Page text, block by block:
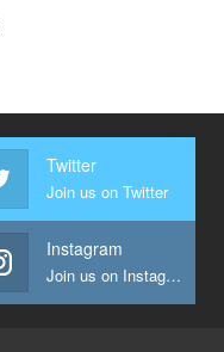
Twitter
Join us on Twitter
Instagram
Join us on Instagram